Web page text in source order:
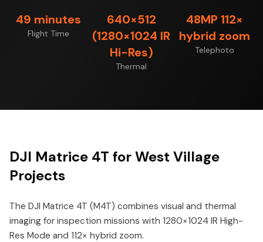
49 minutes
Flight Time
640×512
(1280×1024 IR
Hi-Res)
Thermal
48MP 112×
hybrid zoom
Telephoto
DJI Matrice 4T for West Village
Projects
The DJI Matrice 4T (M4T) combines visual and thermal
imaging for inspection missions with 1280×1024 IR High-
Res Mode and 112× hybrid zoom.